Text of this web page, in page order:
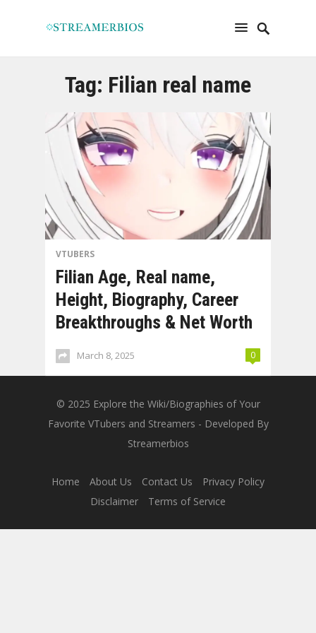
Tag: Filian real name
VTUBERS
Filian Age, Real name,
Height, Biography, Career
Breakthroughs & Net Worth
March 8, 2025 0
© 2025 Explore the Wiki/Biographies of Your
Favorite VTubers and Streamers - Developed By
Streamerbios
Home About Us Contact Us
Privacy Policy
Disclaimer
Terms of Service